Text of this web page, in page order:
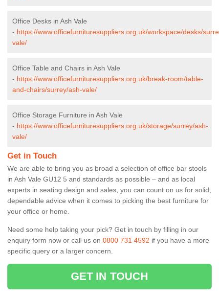
Office Desks in Ash Vale
- https://www.officefurnituresuppliers.org.uk/workspace/desks/
vale/
Office Table and Chairs in Ash Vale
- https://www.officefurnituresuppliers.org.uk/break-room/table-
and-chairs/surrey/ash-vale/
Office Storage Furniture in Ash Vale
- https://www.officefurnituresuppliers.org.uk/storage/surrey/ash-
vale/
Get in Touch
We are able to bring you as broad a selection of office bar stools
in Ash Vale GU12 5 and standards as possible – and as local
experts in seating design and sales, you can count on us for solid,
dependable advice when it comes to picking the best furniture for
your office or home.
Need some help taking your pick? Get in touch by filling in our
enquiry form now or call us on 0800 731 4592 if you have a more
specific query or a larger concern.
GET IN TOUCH